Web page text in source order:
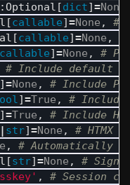
:Optional [dict]=None
[callable]=None ,
[callable]=None ,
callable]=None ,
]=None ,
]=True ,
]=True ,
| str]=None ,
,
[str]=None ,
' ,